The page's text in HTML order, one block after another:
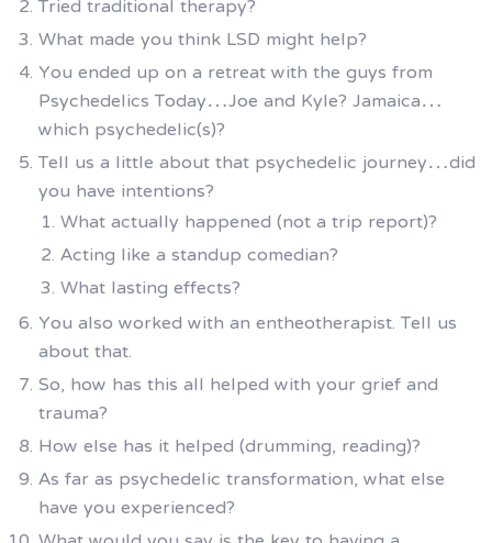
What made you think LSD might help?
You ended up on a retreat with the guys from
Psychedelics Today…Joe and Kyle? Jamaica…
which psychedelic(s)?
Tell us a little about that psychedelic journey…did
you have intentions?
What actually happened (not a trip report)?
Acting like a standup comedian?
What lasting effects?
You also worked with an entheotherapist. Tell us
about that.
So, how has this all helped with your grief and
trauma?
How else has it helped (drumming, reading)?
As far as psychedelic transformation, what else
have you experienced?